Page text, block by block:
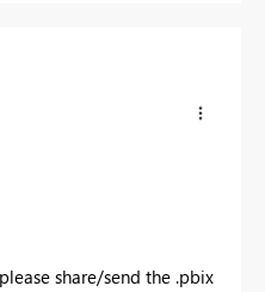
share/send the .pbix